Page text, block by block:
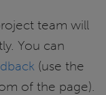
team will
You can
(use the
of the page).